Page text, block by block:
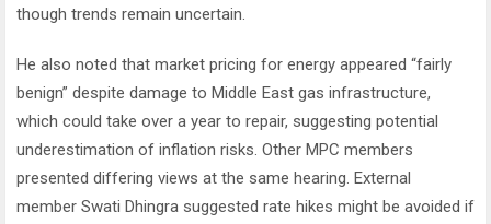
though trends remain uncertain.
He also noted that market pricing for energy appeared “fairly
benign” despite damage to Middle East gas infrastructure,
which could take over a year to repair, suggesting potential
underestimation of inflation risks. Other MPC members
presented differing views at the same hearing. External
member Swati Dhingra suggested rate hikes might be avoided if